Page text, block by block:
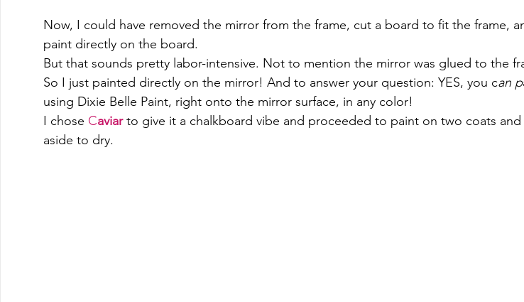
Now, I could have removed the mirror from the frame, cut a board to fit the frame,
paint directly on the board.
But that sounds pretty labor-intensive. Not to mention the mirror was glued to the
So I just painted directly on the mirror! And to answer your question: YES, you can p
using Dixie Belle Paint, right onto the mirror surface, in any color!
I chose Caviar to give it a chalkboard vibe and proceeded to paint on two coats
aside to dry.